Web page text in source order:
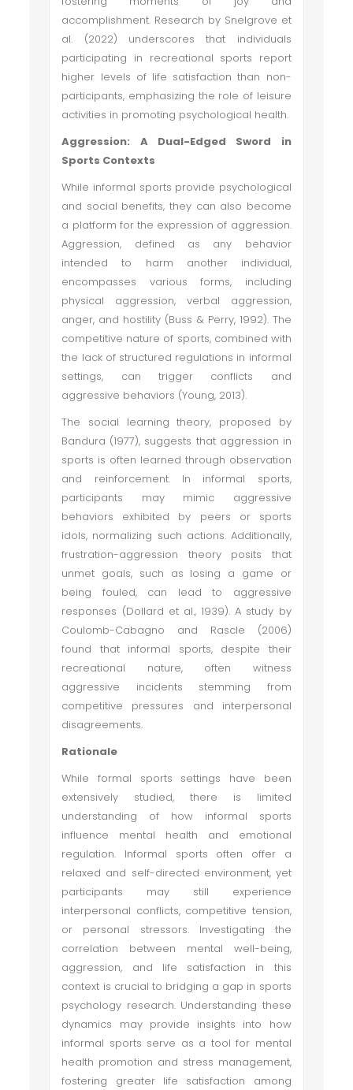
accomplishment. Research by Snelgrove et
al. (2022) underscores that individuals
participating in recreational sports report
higher levels of life satisfaction than non-
participants, emphasizing the role of leisure
activities in promoting psychological health.
Aggression: A Dual-Edged Sword in
Sports Contexts
While informal sports provide psychological
and social benefits, they can also become
a platform for the expression of aggression.
Aggression, defined as any behavior
intended to harm another individual,
encompasses various forms, including
physical aggression, verbal aggression,
anger, and hostility (Buss & Perry, 1992). The
competitive nature of sports, combined with
the lack of structured regulations in informal
settings, can trigger conflicts and
aggressive behaviors (Young, 2013).
The social learning theory, proposed by
Bandura (1977), suggests that aggression in
sports is often learned through observation
and reinforcement. In informal sports,
participants may mimic aggressive
behaviors exhibited by peers or sports
idols, normalizing such actions. Additionally,
frustration-aggression theory posits that
unmet goals, such as losing a game or
being fouled, can lead to aggressive
responses (Dollard et al., 1939). A study by
Coulomb-Cabagno and Rascle (2006)
found that informal sports, despite their
recreational nature, often witness
aggressive incidents stemming from
competitive pressures and interpersonal
disagreements.
Rationale
While formal sports settings have been
extensively studied, there is limited
understanding of how informal sports
influence mental health and emotional
regulation. Informal sports often offer a
relaxed and self-directed environment, yet
participants may still experience
interpersonal conflicts, competitive tension,
or personal stressors. Investigating the
correlation between mental well-being,
aggression, and life satisfaction in this
context is crucial to bridging a gap in sports
psychology research. Understanding these
dynamics may provide insights into how
informal sports serve as a tool for mental
health promotion and stress management,
fostering greater life satisfaction among